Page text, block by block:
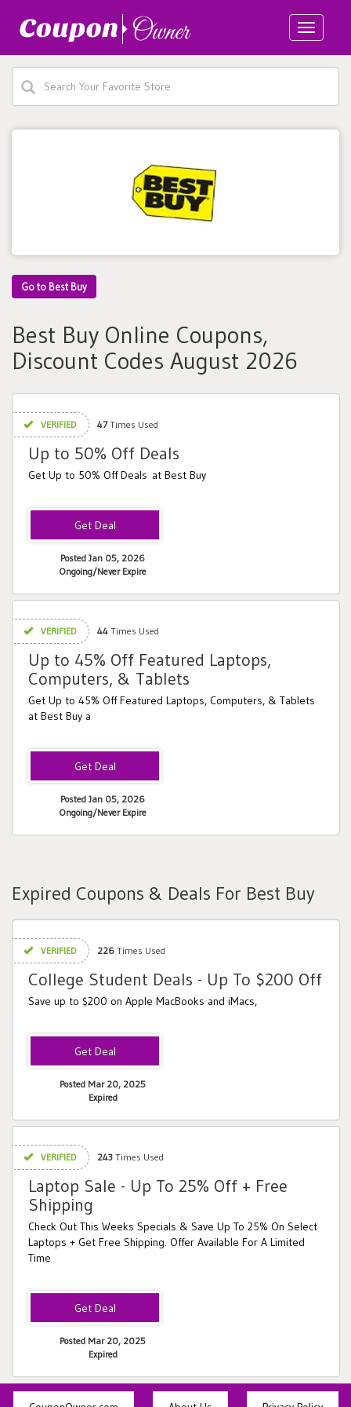
Toggle
Go to Best Buy
Best Buy Online Coupons,
Discount Codes August 2026
VERIFIED 47Times Used
Up to 50% Off Deals
Get Up to 50% Off Deals at Best Buy
Posted Jan 05, 2026
Ongoing/Never Expire
VERIFIED 44 Times Used
Up to 45% Off Featured Laptops,
Computers, & Tablets
Get Up to 45% Off Featured Laptops, Computers, & Tablets
at Best Buy a
Posted Jan 05, 2026
Ongoing/Never Expire
Expired Coupons & Deals For Best Buy
VERIFIED 226 Times Used
College Student Deals - Up To $200 Off
Save up to $200 on Apple MacBooks and iMacs,
Posted Mar 20, 2025
Expired
VERIFIED 243 Times Used
Laptop Sale - Up To 25% Off + Free
Shipping
Check Out This Weeks Specials & Save Up To 25% On Select
Laptops + Get Free Shipping. Offer Available For A Limited
Time
Posted Mar 20, 2025
Expired